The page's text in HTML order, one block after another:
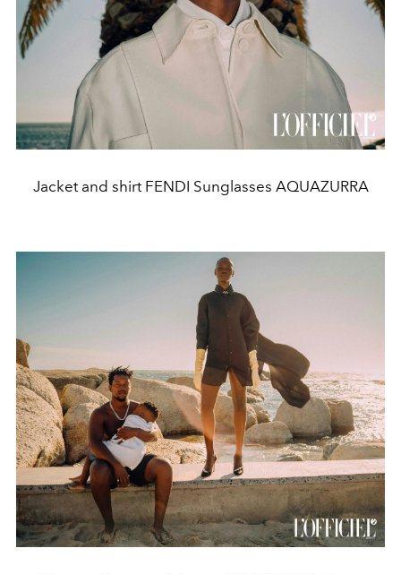
Jacket and shirt FENDI Sunglasses AQUAZURRA